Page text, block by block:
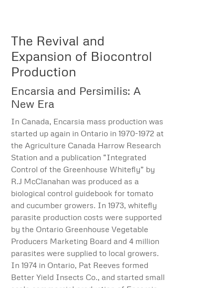
The Revival and
Expansion of Biocontrol
Production
Encarsia and Persimilis: A
New Era
In Canada, Encarsia mass production was
started up again in Ontario in 1970-1972 at
the Agriculture Canada Harrow Research
Station and a publication “Integrated
Control of the Greenhouse Whitefly” by
R.J McClanahan was produced as a
biological control guidebook for tomato
and cucumber growers. In 1973, whitefly
parasite production costs were supported
by the Ontario Greenhouse Vegetable
Producers Marketing Board and 4 million
parasites were supplied to local growers.
In 1974 in Ontario, Pat Reeves formed
Better Yield Insects Co., and started small